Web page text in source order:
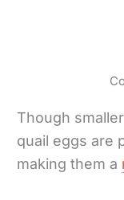
Though
quail eggs are
making them a